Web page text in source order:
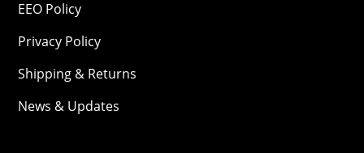
EEO Policy
Privacy Policy
Shipping & Returns
News & Updates